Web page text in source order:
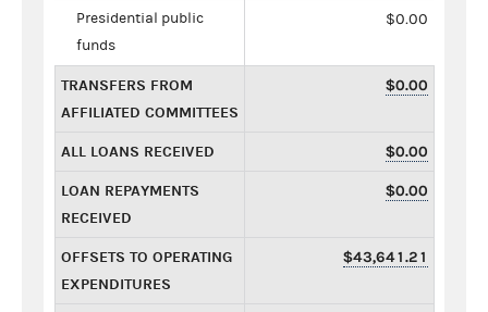
Presidential public
funds
$0.00
TRANSFERS FROM
AFFILIATED COMMITTEES
$0.00
ALL LOANS RECEIVED $0.00
LOAN REPAYMENTS
RECEIVED
$0.00
OFFSETS TO OPERATING
EXPENDITURES
$43,641.21